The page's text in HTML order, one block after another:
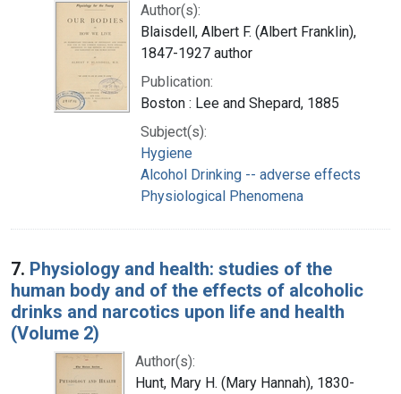
Author(s):
Blaisdell, Albert F. (Albert Franklin),
1847-1927 author
Publication:
Boston : Lee and Shepard, 1885
Subject(s):
Hygiene
Alcohol Drinking -- adverse effects
Physiological Phenomena
7. Physiology and health: studies of the
human body and of the effects of alcoholic
drinks and narcotics upon life and health
(Volume 2)
Author(s):
Hunt, Mary H. (Mary Hannah), 1830-